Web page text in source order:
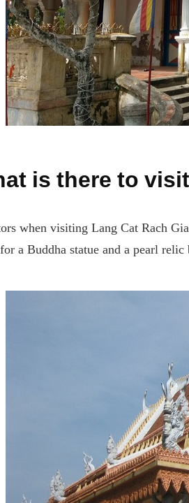
is there to
when visiting Lang Cat Rach
a Buddha statue and a pearl